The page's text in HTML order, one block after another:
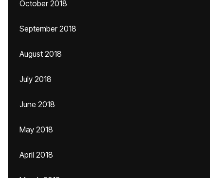
October 2018
September 2018
August 2018
July 2018
June 2018
May 2018
April 2018